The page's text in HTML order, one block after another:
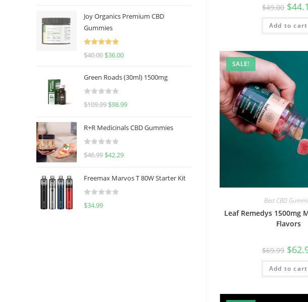
$49.00 $
Add to cart
SALE!
Best CBD
Leaf Remedys 1500mg
Flavors
$69.99 $
Add to cart
Joy Organics Premium CBD
Gummies
Rated
5.00
$40.00 $36.00
Green Roads (30ml) 1500mg
R
d
0
u
o
f
$109.99 $98.99
R+R Medicinals CBD Gummies
R
d
0
$46.99 $42.29
Freemax Marvos T 80W Starter Kit
R
$34.99